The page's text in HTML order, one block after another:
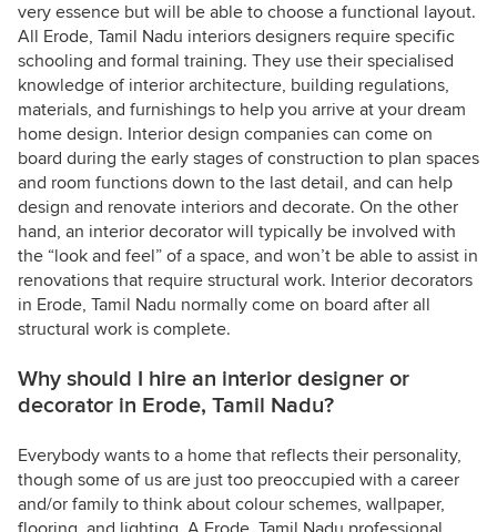
very essence but will be able to choose a functional layout.
All Erode, Tamil Nadu interiors designers require specific
schooling and formal training. They use their specialised
knowledge of interior architecture, building regulations,
materials, and furnishings to help you arrive at your dream
home design. Interior design companies can come on
board during the early stages of construction to plan spaces
and room functions down to the last detail, and can help
design and renovate interiors and decorate. On the other
hand, an interior decorator will typically be involved with
the “look and feel” of a space, and won’t be able to assist in
renovations that require structural work. Interior decorators
in Erode, Tamil Nadu normally come on board after all
structural work is complete.
Why should I hire an interior designer or
decorator in Erode, Tamil Nadu?
Everybody wants to a home that reflects their personality,
though some of us are just too preoccupied with a career
and/or family to think about colour schemes, wallpaper,